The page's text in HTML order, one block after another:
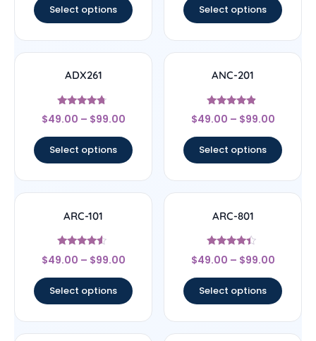
Select options Select options
ADX261
Rated
4.5
$49.00 – $99.00
Select options
ANC-201
Rated
4.67
$49.00 – $99.00
Select options
ARC-101
Rated
4.33
$49.00 – $99.00
Select options
ARC-801
Rated
4.17
$49.00 – $99.00
Select options